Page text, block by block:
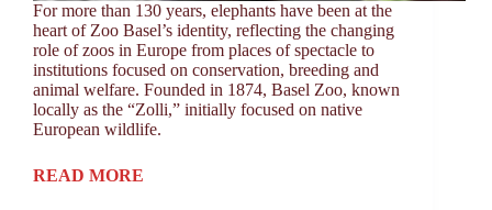
For more than 130 years, elephants have been at the
heart of Zoo Basel’s identity, reflecting the changing
role of zoos in Europe from places of spectacle to
institutions focused on conservation, breeding and
animal welfare. Founded in 1874, Basel Zoo, known
locally as the “Zolli,” initially focused on native
European wildlife.
READ MORE